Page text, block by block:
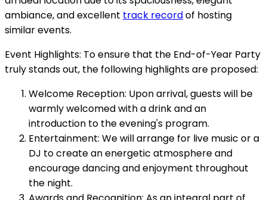
ambiance, and excellent track recordof hosting
similar events.
Event Highlights: To ensure that the End-of-Year Party
truly stands out, the following highlights are proposed:
Welcome Reception: Upon arrival, guests will be
warmly welcomed with a drink and an
introduction to the evening's program.
Entertainment: We will arrange for live music or a
DJ to create an energetic atmosphere and
encourage dancing and enjoyment throughout
the night.